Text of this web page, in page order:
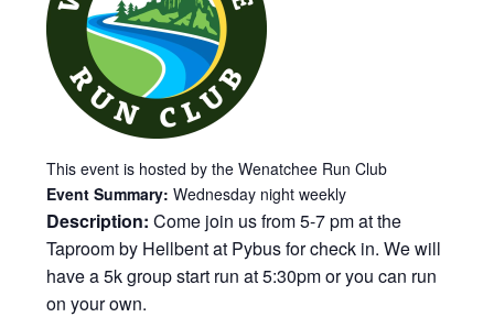
This event is hosted by the Wenatchee Run Club
Event Summary: Wednesday night weekly
Description: Come join us from 5-7 pm at the
Taproom by Hellbent at Pybus for check in. We will
have a 5k group start run at 5:30pm or you can run
on your own.